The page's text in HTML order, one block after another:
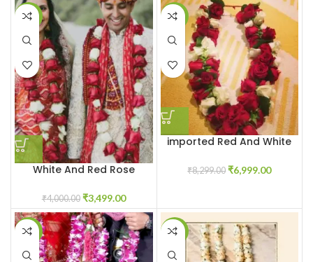
-13%
White And Red Rose
₹4,000.00 ₹3,499.00
-16%
imported Red And White
₹8,299.00 ₹6,999.00
-9% -28%